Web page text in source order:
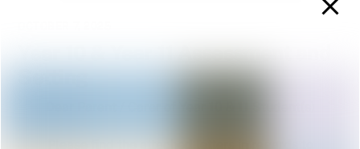
Year 10 & Year 11 Assessment and
Setting